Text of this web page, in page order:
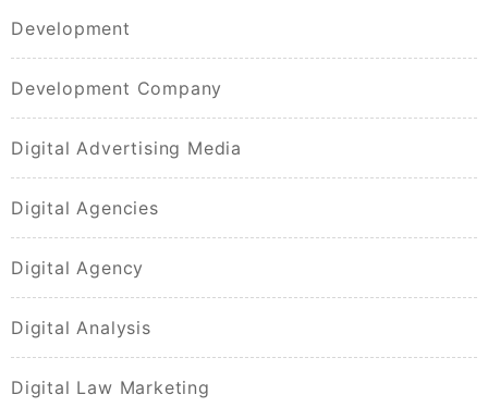
Development
Development Company
Digital Advertising Media
Digital Agencies
Digital Agency
Digital Analysis
Digital Law Marketing